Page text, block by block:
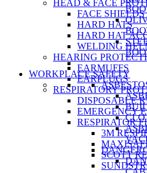
WORKPLACE SAFETY
HEAD & FACE
FACE
HARD HATS
HARD HAT
WELDING
HEARING
EARMUFFS
EARPLUGS
RESPIRATORY
DISPOSABLE
EMERGENCY
RESPIRATOR
3M
SCOTT